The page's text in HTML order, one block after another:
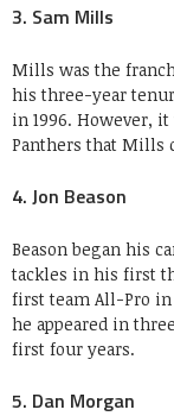
3. Sam Mills
Mills was the
his three-year
in 1996. However,
Panthers that Mills
4. Jon Beason
Beason began his
tackles in his first
first team All-Pro in
he appeared in
first four years.
5. Dan Morgan